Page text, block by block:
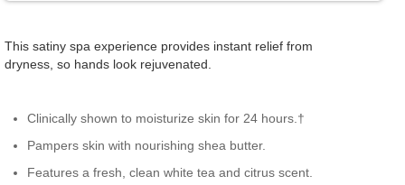
This satiny spa experience provides instant relief from
dryness, so hands look rejuvenated.
Clinically shown to moisturize skin for 24 hours.†
Pampers skin with nourishing shea butter.
Features a fresh, clean white tea and citrus scent.